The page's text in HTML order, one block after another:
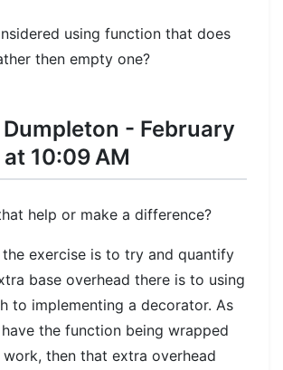
using function that does
then empty one?
- February
at 10:09 AM
help or make a difference?
exercise is to try and quantify
base overhead there is to using
to implementing a decorator. As
the function being wrapped
then that extra overhead